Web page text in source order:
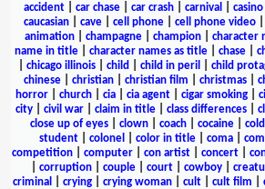
accident
car chase car crash carnival casino
caucasian
cave cell phone cell phone video
animation
champagne champion character
name in title| character names as title| chase|
chicago illinois child child in peril child
chinese
christian christian film christmas
horror
church cia cia agent cigar smoking
city
civil war claim in title class differences
close up of eyes
clown coach cocaine
student
colonel color in title coma
competition| computer| con artist| concert|
corruption| couple| court| cowboy|
criminal
crying| crying woman| cult| cult film